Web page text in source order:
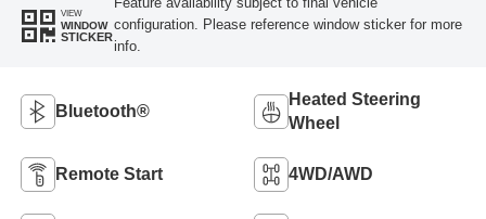
VIEW
WINDOW
STICKER
configuration. Please reference window sticker for more
info.
Bluetooth®
Heated Steering
Wheel
Remote Start 4WD/AWD